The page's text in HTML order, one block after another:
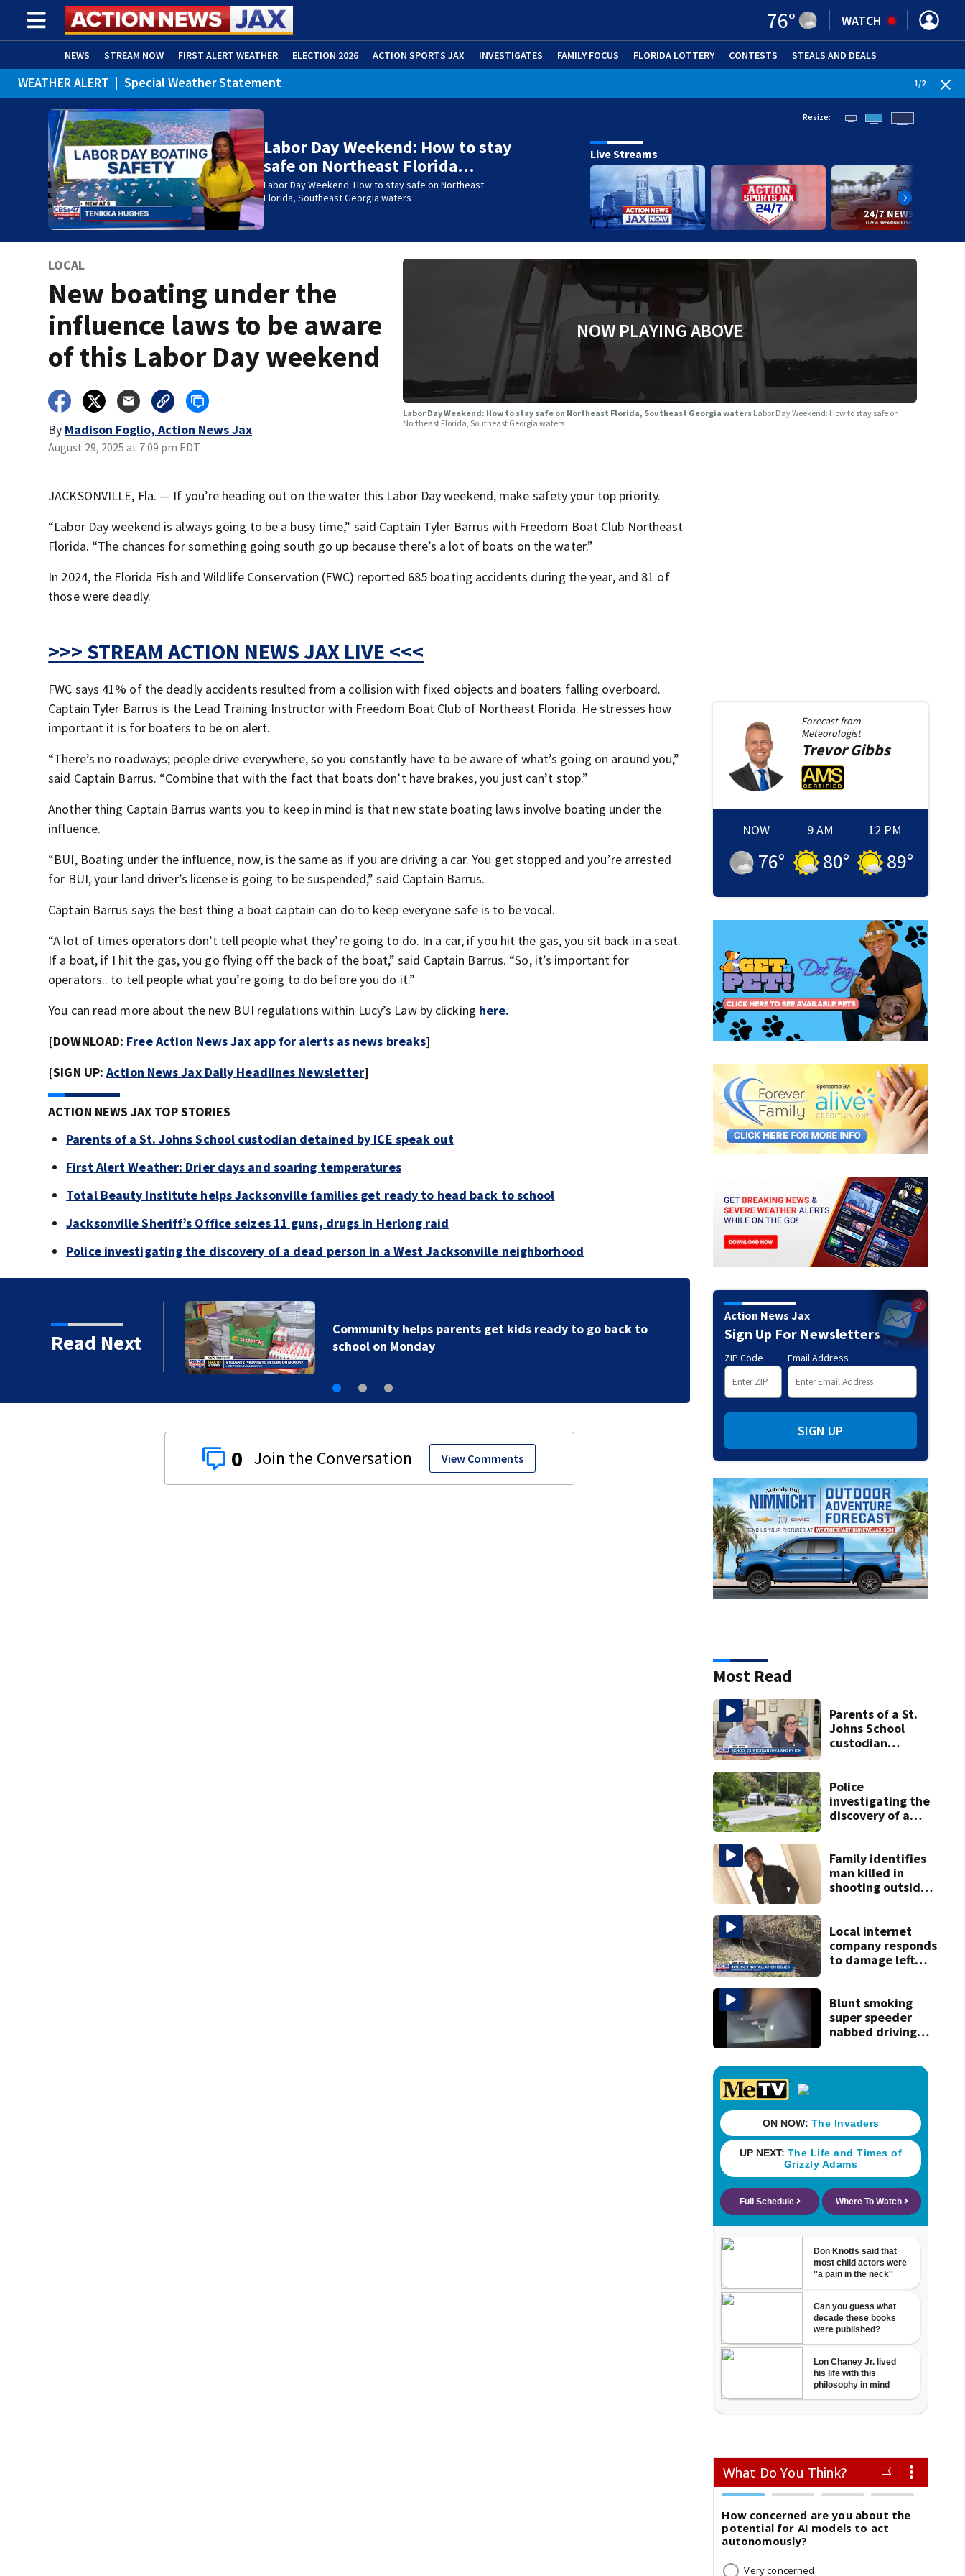
76° WATCH
NEWS STREAM NOW FIRST ALERT WEATHER ELECTION 2026 ACTION SPORTS JAX INVESTIGATES FAMILY FOCUS FLORIDA LOTTERY CONTESTS STEALS AND DEALS
ADVERTISE WITH US (OPENS IN NEW WINDOW)
WEATHER ALERT | Special Weather Statement 1/2
Labor Day Weekend: How to stay
safe on Northeast Florida…
Labor Day Weekend: How to stay safe on Northeast
Florida, Southeast Georgia waters
Resize:
Live Streams
LOCAL
New boating under the
influence laws to be aware
of this Labor Day weekend
By Madison Foglio, Action News Jax
August 29, 2025 at 7:09 pm EDT
NOW PLAYING ABOVE
Labor Day Weekend: How to stay safe on Northeast Florida, Southeast Georgia waters Labor Day Weekend: How to stay safe on
Northeast Florida, Southeast Georgia waters
JACKSONVILLE, Fla. — If you’re heading out on the water this Labor Day weekend, make safety your top priority.
“Labor Day weekend is always going to be a busy time,” said Captain Tyler Barrus with Freedom Boat Club Northeast
Florida. “The chances for something going south go up because there’s a lot of boats on the water.”
In 2024, the Florida Fish and Wildlife Conservation (FWC) reported 685 boating accidents during the year, and 81 of
those were deadly.
>>> STREAM ACTION NEWS JAX LIVE <<<
FWC says 41% of the deadly accidents resulted from a collision with fixed objects and boaters falling overboard.
Captain Tyler Barrus is the Lead Training Instructor with Freedom Boat Club of Northeast Florida. He stresses how
important it is for boaters to be on alert.
“There’s no roadways; people drive everywhere, so you constantly have to be aware of what’s going on around you,”
said Captain Barrus. “Combine that with the fact that boats don’t have brakes, you just can’t stop.”
Another thing Captain Barrus wants you to keep in mind is that new state boating laws involve boating under the
influence.
“BUI, Boating under the influence, now, is the same as if you are driving a car. You get stopped and you’re arrested
for BUI, your land driver’s license is going to be suspended,” said Captain Barrus.
Captain Barrus says the best thing a boat captain can do to keep everyone safe is to be vocal.
“A lot of times operators don’t tell people what they’re going to do. In a car, if you hit the gas, you sit back in a seat.
If a boat, if I hit the gas, you go flying off the back of the boat,” said Captain Barrus. “So, it’s important for
operators.. to tell people what you’re going to do before you do it.”
You can read more about the new BUI regulations within Lucy’s Law by clicking here.
[DOWNLOAD: Free Action News Jax app for alerts as news breaks]
[SIGN UP:Action News Jax Daily Headlines Newsletter]
ACTION NEWS JAX TOP STORIES
Parents of a St. Johns School custodian detained by ICE speak out
First Alert Weather: Drier days and soaring temperatures
Total Beauty Institute helps Jacksonville families get ready to head back to school
Jacksonville Sheriff’s Office seizes 11 guns, drugs in Herlong raid
Police investigating the discovery of a dead person in a West Jacksonville neighborhood
Read Next
ready to go back to
speak out
Parents of a St.
speak out
0 View Comments
Forecast from
Meteorologist
Trevor Gibbs
NOW
76°
9 AM
80°
12 PM
89°
Action News Jax
Sign Up For Newsletters
ZIP Code Email Address
SIGN UP
Most Read
Parents of a St.
Johns School
custodian
Police
investigating the
discovery of a
neighborhood
Family identifies
man killed in
shooting outside
Jacksonville
Local internet
company responds
to damage left
completing work
Blunt smoking
super speeder
nabbed driving